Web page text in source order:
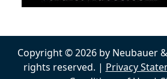
Copyright © 2026 by Neubauer
rights reserved. | Privacy